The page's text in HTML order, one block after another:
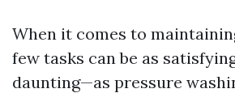
When it comes to
few tasks can be as
daunting—as pressure